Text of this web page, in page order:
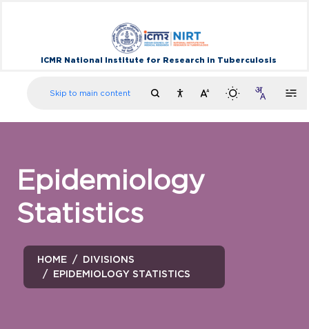
Skip to main content
ICMR National Institute for Research in Tuberculosis
Epidemiology
Statistics
HOME
DIVISIONS
EPIDEMIOLOGY STATISTICS